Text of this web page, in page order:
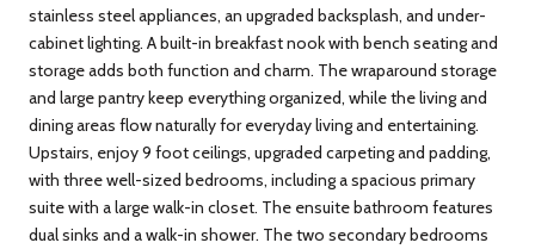
stainless steel appliances, an upgraded backsplash, and under-
cabinet lighting. A built-in breakfast nook with bench seating and
storage adds both function and charm. The wraparound storage
and large pantry keep everything organized, while the living and
dining areas flow naturally for everyday living and entertaining.
Upstairs, enjoy 9 foot ceilings, upgraded carpeting and padding,
with three well-sized bedrooms, including a spacious primary
suite with a large walk-in closet. The ensuite bathroom features
dual sinks and a walk-in shower. The two secondary bedrooms